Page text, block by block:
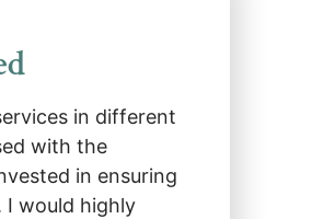
in different
with the
in ensuring
I would highly